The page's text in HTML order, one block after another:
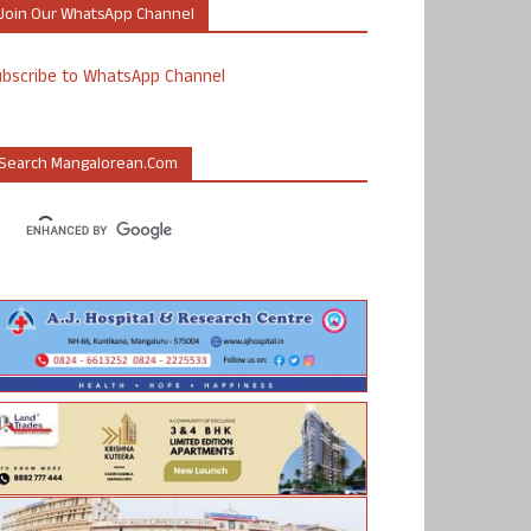
Our WhatsApp Channel
to WhatsApp Channel
Mangalorean.com